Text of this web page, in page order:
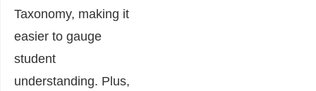
Taxonomy, making it
easier to gauge
student
understanding. Plus,